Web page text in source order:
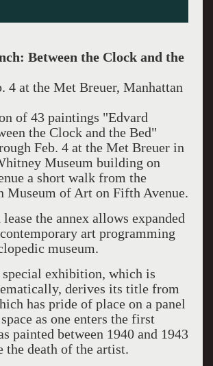
Between the Clock and the
4 at the Met Breuer, Manhattan
of 43 paintings "Edvard
the Clock and the Bed"
Feb. 4 at the Met Breuer in
Museum building on
a short walk from the
Museum of Art on Fifth Avenue.
the annex allows expanded
art programming
museum.
exhibition, which is
derives its title from
has pride of place on a panel
as one enters the first
painted between 1940 and 1943
the death of the artist.